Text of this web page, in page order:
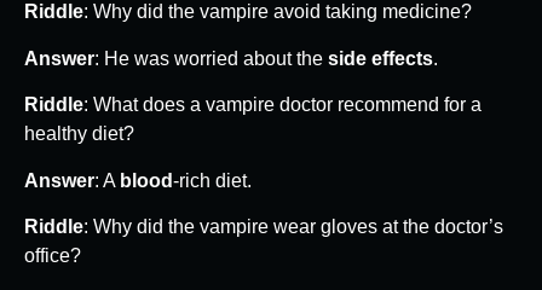
Riddle: Why did the vampire avoid taking medicine?
Answer: He was worried about the side effects.
Riddle: What does a vampire doctor recommend for a
healthy diet?
Answer: A blood-rich diet.
Riddle: Why did the vampire wear gloves at the doctor’s
office?